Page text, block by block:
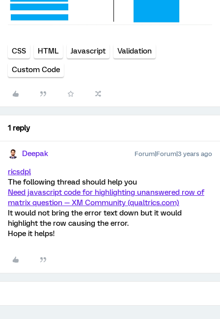
CSS HTML Javascript Validation
Custom Code
1 reply
Deepak Forum|Forum|3 years ago
ricsdpl
The following thread should help you
Need javascript code for highlighting unanswered row of
matrix question — XM Community (qualtrics.com)
It would not bring the error text down but it would
highlight the row causing the error.
Hope it helps!